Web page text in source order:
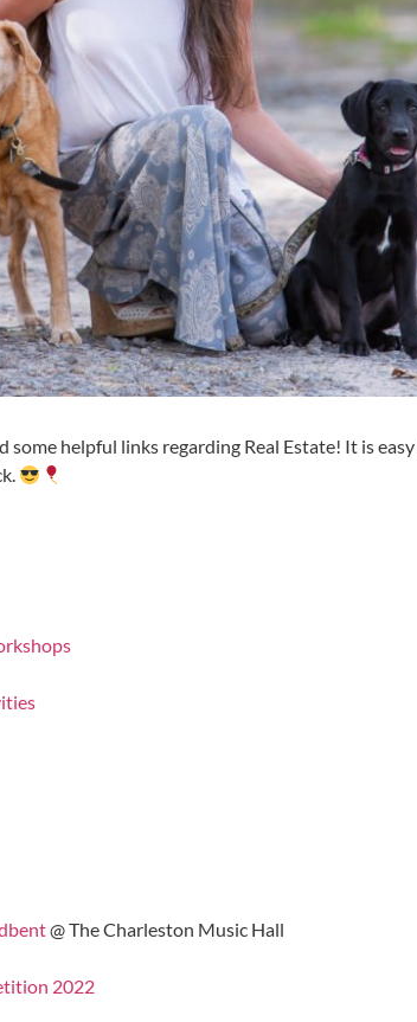
helpful links regarding Real Estate! It is
@ The Charleston Music Hall
2022